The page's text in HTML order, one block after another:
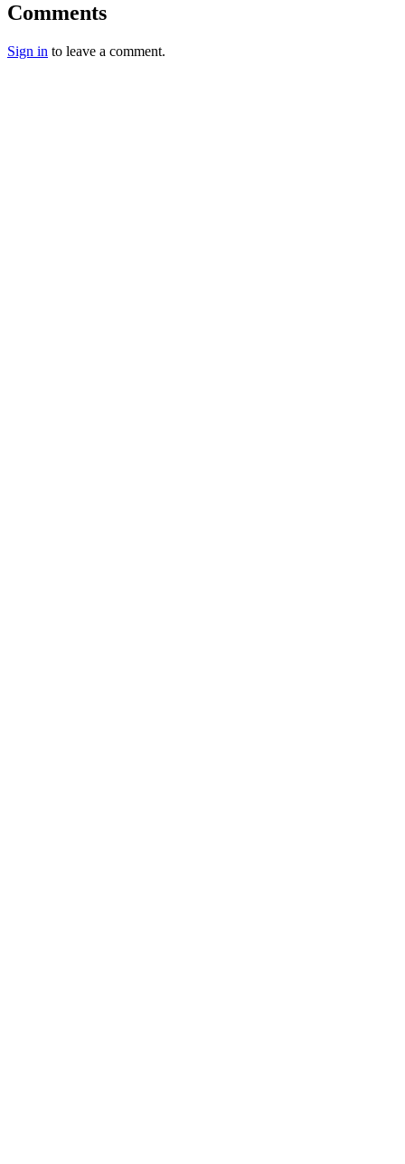
Comments
Sign in to leave a comment.